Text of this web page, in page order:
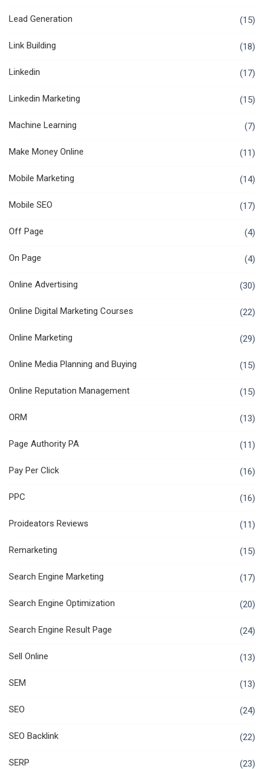
Lead Generation (15)
Link Building (18)
Linkedin (17)
Linkedin Marketing (15)
Machine Learning (7)
Make Money Online (11)
Mobile Marketing (14)
Mobile SEO (17)
Off Page (4)
On Page (4)
Online Advertising (30)
Online Digital Marketing Courses (22)
Online Marketing (29)
Online Media Planning and Buying (15)
Online Reputation Management (15)
ORM (13)
Page Authority PA (11)
Pay Per Click (16)
PPC (16)
Proideators Reviews (11)
Remarketing (15)
Search Engine Marketing (17)
Search Engine Optimization (20)
Search Engine Result Page (24)
Sell Online (13)
SEM (13)
SEO (24)
SEO Backlink (22)
SERP (23)